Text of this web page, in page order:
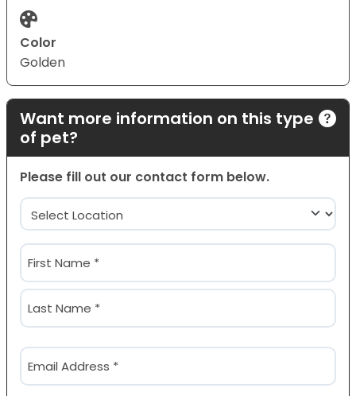
Color
Golden
Want more information on this type
of pet?
Please fill out our contact form below.
Location
(Required)
Name
(Required)
First
Email
(Required)